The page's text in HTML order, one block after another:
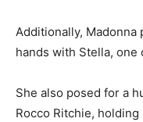
Additionally,
hands with Stella,
She also posed for a
Rocco Ritchie,